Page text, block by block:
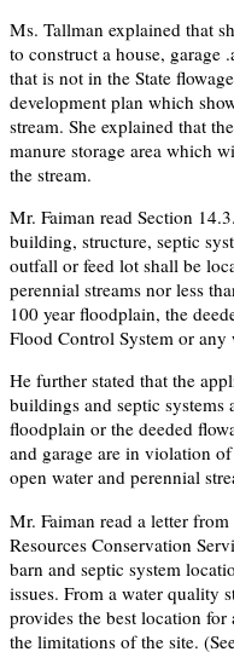
Ms. Tallman explained that
to construct a house, garage
that is not in the State
development plan which
stream. She explained that
manure storage area which
the stream.
Mr. Faiman read Section
building, structure, septic
outfall or feed lot shall be
perennial streams nor less
100 year floodplain, the
Flood Control System or any
He further stated that the
buildings and septic
floodplain or the deeded
and garage are in violation
open water and perennial
Mr. Faiman read a letter
Resources Conservation
barn and septic system
issues. From a water quality
provides the best location
the limitations of the site.